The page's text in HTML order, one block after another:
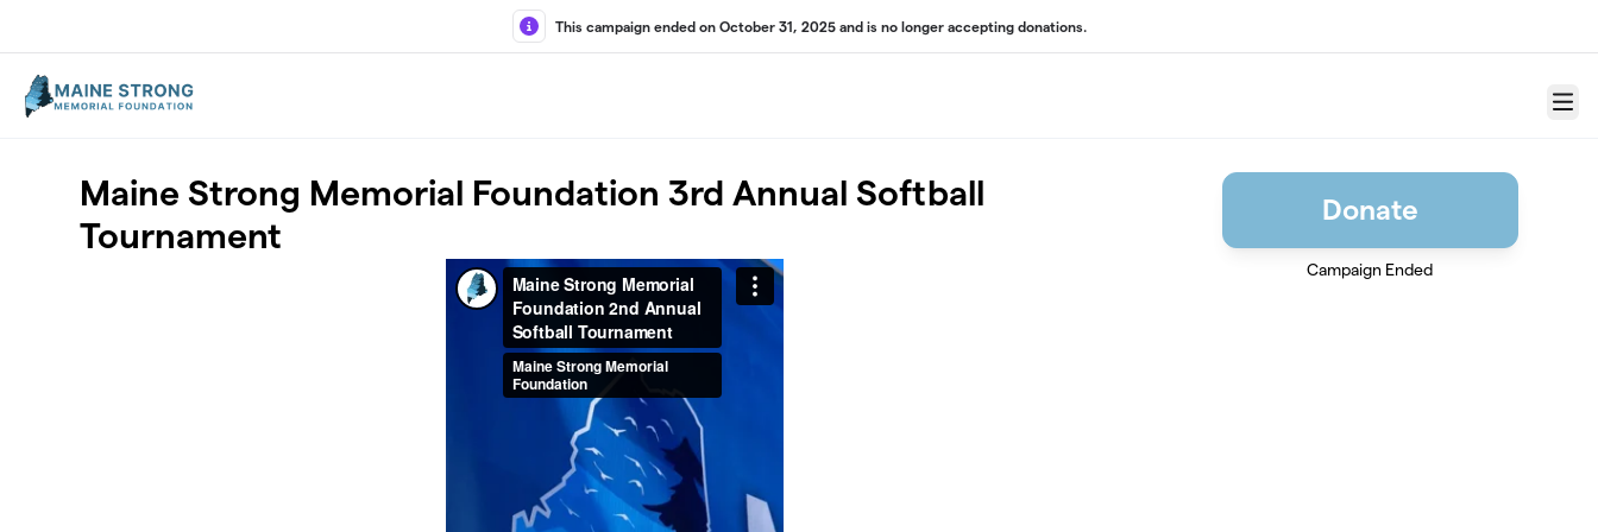
This campaign ended on October 31, 2025 and is no longer accepting donations.
Menu
Maine Strong Memorial Foundation 3rd Annual Softball
Tournament
Donate
Campaign Ended